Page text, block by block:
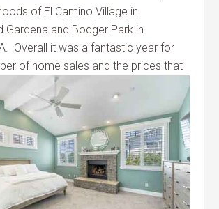
of El Camino Village in
Gardena and Bodger Park in
Overall it was a fantastic year for
of home sales and the prices that